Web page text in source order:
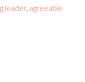
leader, agreeable